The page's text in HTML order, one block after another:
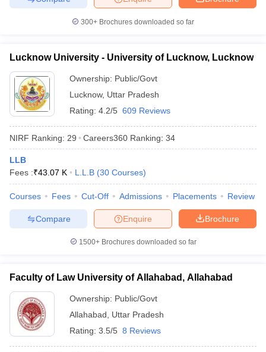
300+ Brochures downloaded so far
Lucknow University - University of Lucknow, Lucknow
Ownership: Public/Govt
Lucknow, Uttar Pradesh
Rating: 4.2/5 609 Reviews
NIRF Ranking: 29 Careers360 Ranking: 34
LLB
Fees :₹43.07 K L.L.B (30 Courses)
Courses Fees Cut-Off Admissions Placements Review
Brochure
Enquire
Compare
1500+Brochures downloaded so far
Faculty of Law University of Allahabad, Allahabad
Ownership: Public/Govt
Allahabad
Uttar Pradesh
Rating: 3.5/5 8 Reviews